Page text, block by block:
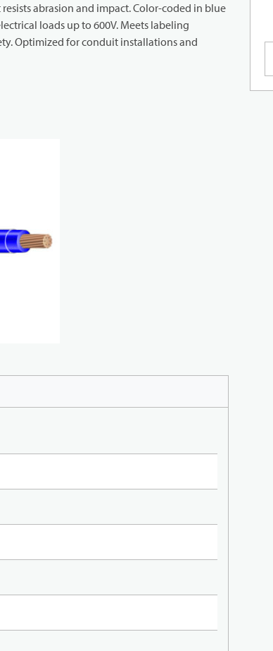
abrasion and impact. Color-coded in blue
loads up to 600V. Meets labeling
Optimized for conduit installations and